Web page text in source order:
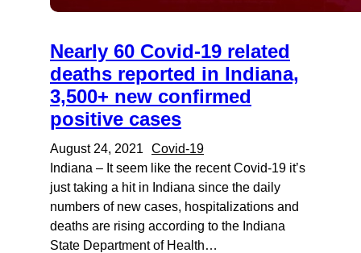
Nearly 60 Covid-19 related
deaths reported in Indiana,
3,500+ new confirmed
positive cases
August 24, 2021
Covid-19
Indiana – It seem like the recent Covid-19 it’s
just taking a hit in Indiana since the daily
numbers of new cases, hospitalizations and
deaths are rising according to the Indiana
State Department of Health…